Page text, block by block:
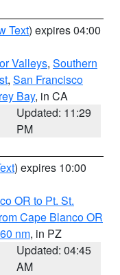
Text) expires 04:00
Valleys, Southern
, San Francisco
Bay, in CA
Updated: 11:29
PM
) expires 10:00
OR to Pt. St.
Cape Blanco OR
nm, in PZ
Updated: 04:45
AM